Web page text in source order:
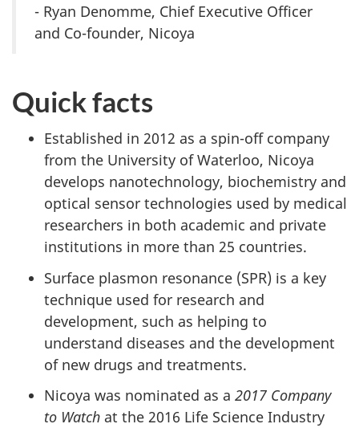
- Ryan Denomme, Chief Executive Officer
and Co-founder, Nicoya
Quick facts
Established in 2012 as a spin-off company
from the University of Waterloo, Nicoya
develops nanotechnology, biochemistry and
optical sensor technologies used by medical
researchers in both academic and private
institutions in more than 25 countries.
Surface plasmon resonance (SPR) is a key
technique used for research and
development, such as helping to
understand diseases and the development
of new drugs and treatments.
Nicoya was nominated as a 2017 Company
to Watch at the 2016 Life Science Industry